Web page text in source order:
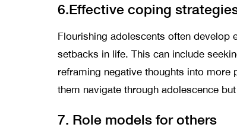
6.Effective coping
Flourishing adolescents often develop
setbacks in life. This can include
reframing negative thoughts into
them navigate through adolescence
7. Role models for others